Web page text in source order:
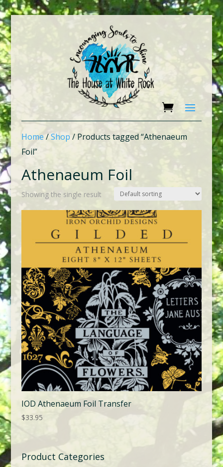
Home /Shop / Products tagged “Athenaeum
Foil”
Athenaeum Foil
Showing the single result
IOD Athenaeum Foil Transfer
$33.95
Product Categories